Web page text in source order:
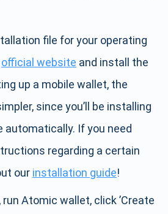
file for your operating
official website and install the
up a mobile wallet, the
since you’ll be installing
automatically. If you need
regarding a certain
our installation guide!
Atomic wallet, click ’Create